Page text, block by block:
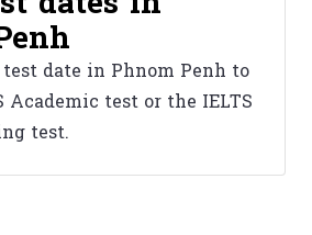
date in Phnom Penh to
Academic test or the IELTS
test.